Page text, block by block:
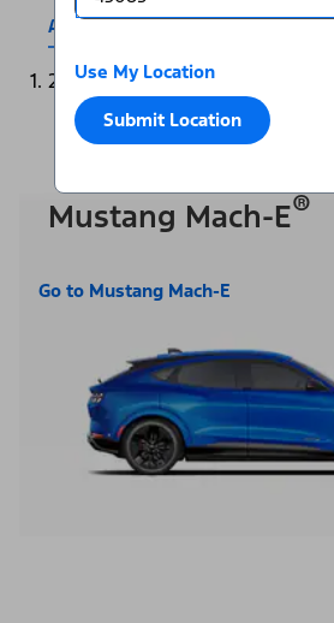
Use My Location
Submit Location
All Electric & HybridsMustang
2025
Mustang Mach-E®
Go to Mustang Mach-E